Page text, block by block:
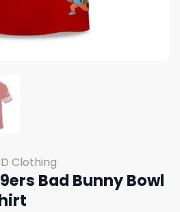
Clothing
Bad Bunny Bowl